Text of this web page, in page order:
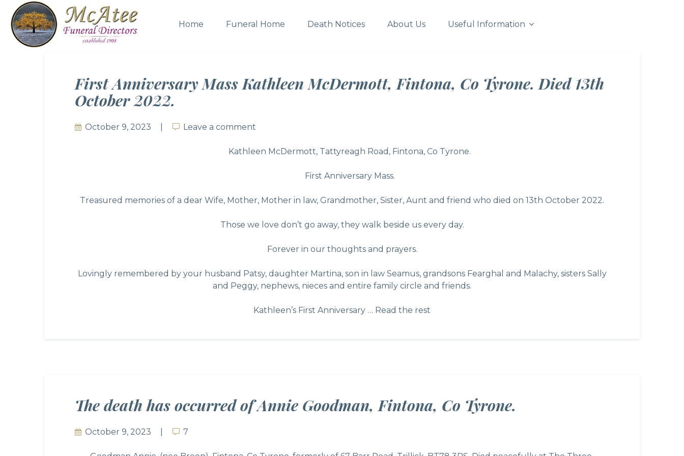
Home Funeral Home Death Notices About Us Useful Information
First Anniversary Mass Kathleen McDermott, Fintona, Co Tyrone. Died 13th
October 2022.
October 9, 2023 Leave a comment
Leave a comment
Kathleen McDermott, Tattyreagh Road, Fintona, Co Tyrone.
First Anniversary Mass.
Treasured memories of a dear Wife, Mother, Mother in law, Grandmother, Sister, Aunt and friend who died on 13th October 2022.
Those we love don’t go away, they walk beside us every day.
Forever in our thoughts and prayers.
Lovingly remembered by your husband Patsy, daughter Martina, son in law Seamus, grandsons Fearghal and Malachy, sisters Sally
and Peggy, nephews, nieces and entire family circle and friends.
Kathleen’s First Anniversary … Read the rest
The death has occurred of Annie Goodman, Fintona, Co Tyrone.
October 9, 2023 7
7